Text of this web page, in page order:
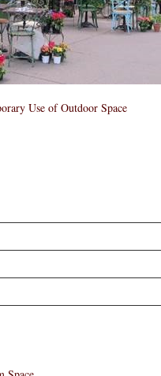
Use of Outdoor Space